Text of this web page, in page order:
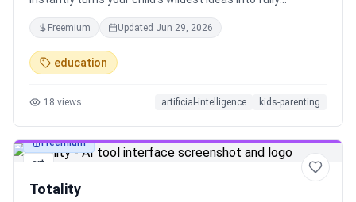
illustrated, narrated storybooks. They become the hero of
their own vibrant adventure, brought to life in 27+
languages. Their story, created in seconds
Freemium Updated Jun 29, 2026
education
18 views artificial-intelligence kids-parenting
art
Freemium
Totality